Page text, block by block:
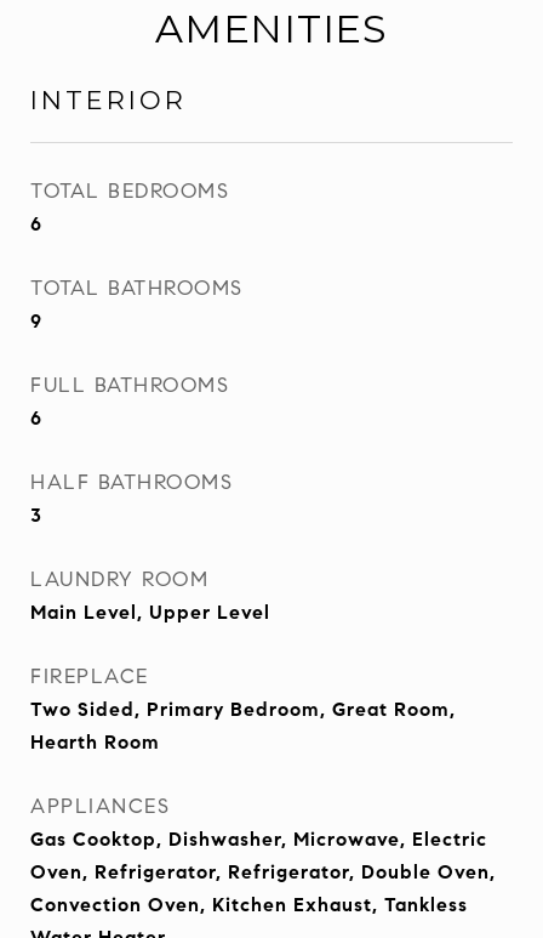
AMENITIES
INTERIOR
TOTAL BEDROOMS
6
TOTAL BATHROOMS
9
FULL BATHROOMS
6
HALF BATHROOMS
3
LAUNDRY ROOM
Main Level, Upper Level
FIREPLACE
Two Sided, Primary Bedroom, Great Room,
Hearth Room
APPLIANCES
Gas Cooktop, Dishwasher, Microwave, Electric
Oven, Refrigerator, Refrigerator, Double Oven,
Convection Oven, Kitchen Exhaust, Tankless